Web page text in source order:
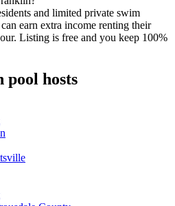
and limited private swim
earn extra income renting their
Listing is free and you keep 100%
hosts